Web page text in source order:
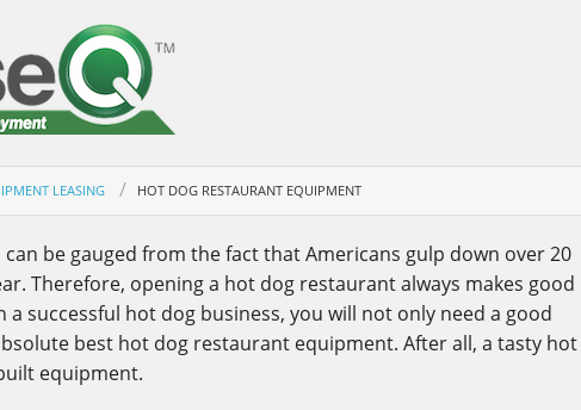
LEASING HOT DOG RESTAURANT EQUIPMENT
be gauged from the fact that Americans gulp down over 20
Therefore, opening a hot dog restaurant always makes good
a successful hot dog business, you will not only need a good
best hot dog restaurant equipment. After all, a tasty hot
equipment.